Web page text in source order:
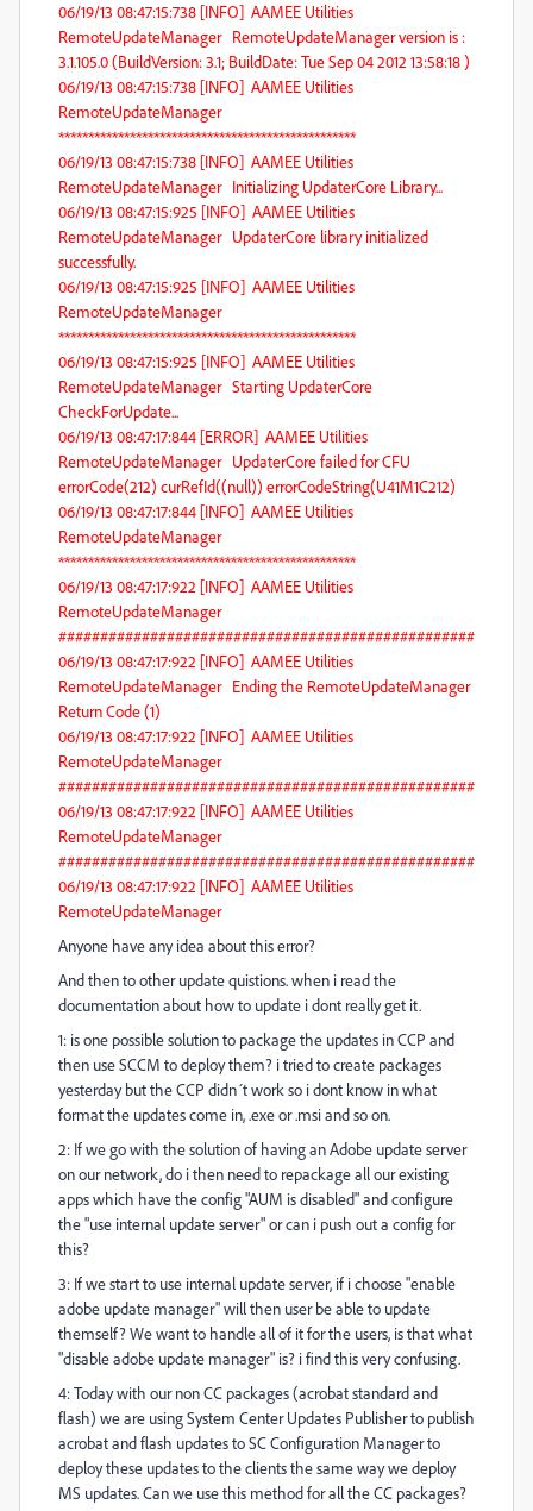
06/19/13 08:47:15:738 [INFO] AAMEE Utilities
RemoteUpdateManager RemoteUpdateManager version is :
3.1.105.0 (BuildVersion: 3.1; BuildDate: Tue Sep 04 2012 13:58:18 )
06/19/13 08:47:15:738 [INFO] AAMEE Utilities
RemoteUpdateManager
**************************************************
06/19/13 08:47:15:738 [INFO] AAMEE Utilities
RemoteUpdateManager Initializing UpdaterCore Library...
06/19/13 08:47:15:925 [INFO] AAMEE Utilities
RemoteUpdateManager UpdaterCore library initialized
successfully.
06/19/13 08:47:15:925 [INFO] AAMEE Utilities
RemoteUpdateManager
**************************************************
06/19/13 08:47:15:925 [INFO] AAMEE Utilities
RemoteUpdateManager Starting UpdaterCore
CheckForUpdate...
06/19/13 08:47:17:844 [ERROR] AAMEE Utilities
RemoteUpdateManager UpdaterCore failed for CFU
errorCode(212) curRefId((null)) errorCodeString(U41M1C212)
06/19/13 08:47:17:844 [INFO] AAMEE Utilities
RemoteUpdateManager
**************************************************
06/19/13 08:47:17:922 [INFO] AAMEE Utilities
RemoteUpdateManager
##################################################
06/19/13 08:47:17:922 [INFO] AAMEE Utilities
RemoteUpdateManager Ending the RemoteUpdateManager
Return Code (1)
06/19/13 08:47:17:922 [INFO] AAMEE Utilities
RemoteUpdateManager
##################################################
06/19/13 08:47:17:922 [INFO] AAMEE Utilities
RemoteUpdateManager
##################################################
06/19/13 08:47:17:922 [INFO] AAMEE Utilities
RemoteUpdateManager
Anyone have any idea about this error?
And then to other update quistions. when i read the
documentation about how to update i dont really get it.
1: is one possible solution to package the updates in CCP and
then use SCCM to deploy them? i tried to create packages
yesterday but the CCP didn´t work so i dont know in what
format the updates come in, .exe or .msi and so on.
2: If we go with the solution of having an Adobe update server
on our network, do i then need to repackage all our existing
apps which have the config "AUM is disabled" and configure
the "use internal update server" or can i push out a config for
this?
3: If we start to use internal update server, if i choose "enable
adobe update manager" will then user be able to update
themself? We want to handle all of it for the users, is that what
"disable adobe update manager" is? i find this very confusing.
4: Today with our non CC packages (acrobat standard and
flash) we are using System Center Updates Publisher to publish
acrobat and flash updates to SC Configuration Manager to
deploy these updates to the clients the same way we deploy
MS updates. Can we use this method for all the CC packages?